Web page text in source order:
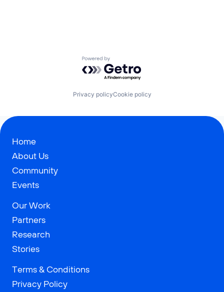
Powered by Getro.com
Privacy policyCookie policy
Home
About Us
Community
Events
Our Work
Partners
Research
Stories
Terms & Conditions
Privacy Policy